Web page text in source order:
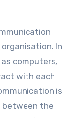
In
computers,
with each
is
between the